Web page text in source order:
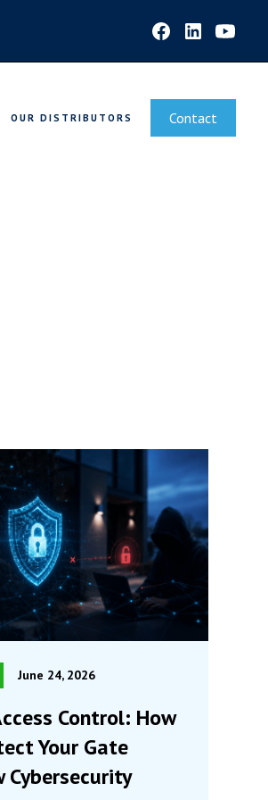
OUR DISTRIBUTORS Contact
June 24, 2026
Control: How
Your Gate
Cybersecurity